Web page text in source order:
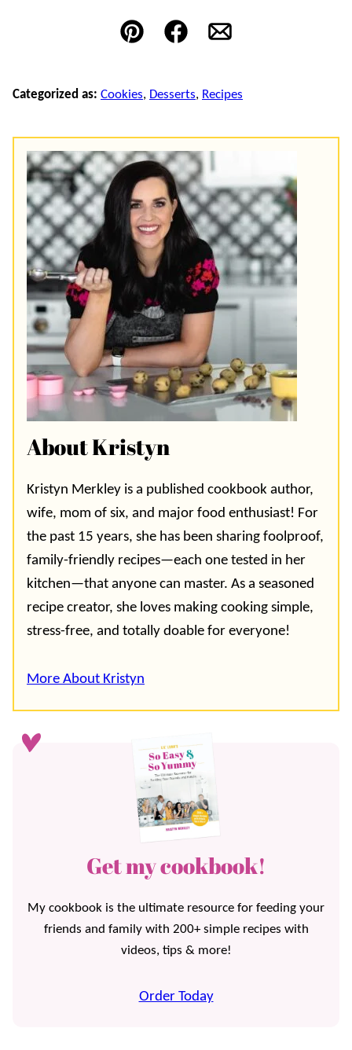
Pin FacebookEmail
Categorized as: Cookies, Desserts, Recipes
About Kristyn
Kristyn Merkley is a published cookbook author,
wife, mom of six, and major food enthusiast! For
the past 15 years, she has been sharing foolproof,
family-friendly recipes—each one tested in her
kitchen—that anyone can master. As a seasoned
recipe creator, she loves making cooking simple,
stress-free, and totally doable for everyone!
More About Kristyn
Get my cookbook!
My cookbook is the ultimate resource for feeding your
friends and family with 200+ simple recipes with
videos, tips & more!
Order Today